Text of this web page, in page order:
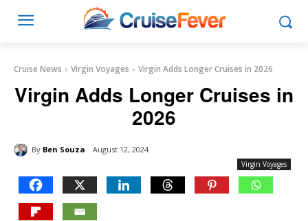
Cruise News Virgin Voyages Virgin Adds Longer Cruises in 2026
Virgin Adds Longer Cruises in
2026
By Ben Souza August 12, 2024
Virgin Voyages